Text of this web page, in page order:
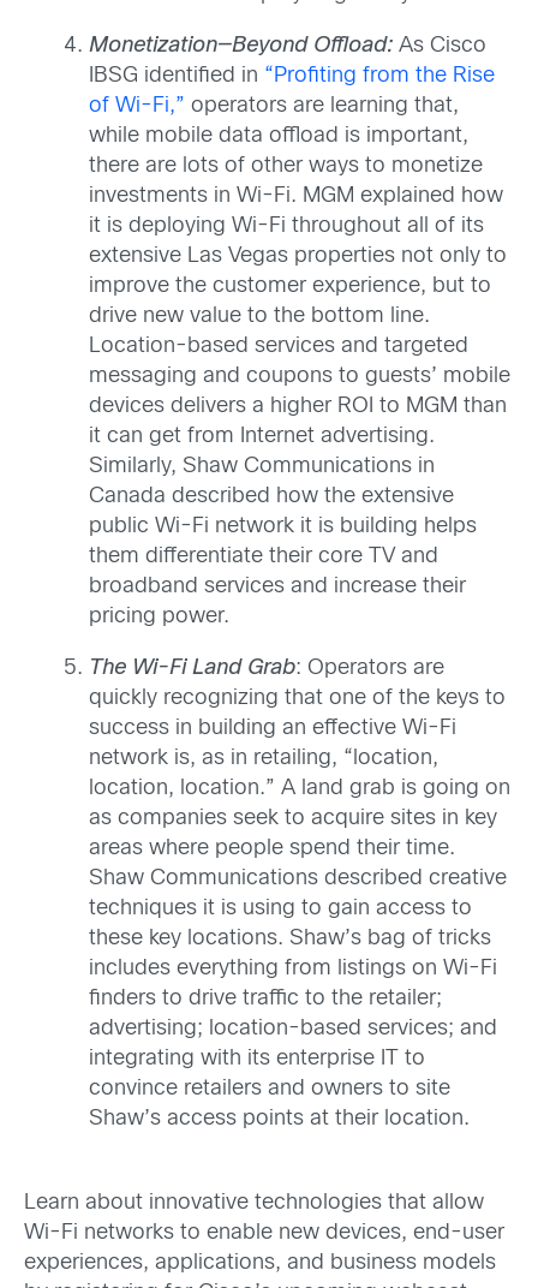
Monetization—Beyond Offload: As Cisco
IBSG identified in “Profiting from the Rise
of Wi-Fi,” operators are learning that,
while mobile data offload is important,
there are lots of other ways to monetize
investments in Wi-Fi. MGM explained how
it is deploying Wi-Fi throughout all of its
extensive Las Vegas properties not only to
improve the customer experience, but to
drive new value to the bottom line.
Location-based services and targeted
messaging and coupons to guests’ mobile
devices delivers a higher ROI to MGM than
it can get from Internet advertising.
Similarly, Shaw Communications in
Canada described how the extensive
public Wi-Fi network it is building helps
them differentiate their core TV and
broadband services and increase their
pricing power.
The Wi-Fi Land Grab: Operators are
quickly recognizing that one of the keys to
success in building an effective Wi-Fi
network is, as in retailing, “location,
location, location.” A land grab is going on
as companies seek to acquire sites in key
areas where people spend their time.
Shaw Communications described creative
techniques it is using to gain access to
these key locations. Shaw’s bag of tricks
includes everything from listings on Wi-Fi
finders to drive traffic to the retailer;
advertising; location-based services; and
integrating with its enterprise IT to
convince retailers and owners to site
Shaw’s access points at their location.
Learn about innovative technologies that allow
Wi-Fi networks to enable new devices, end-user
experiences, applications, and business models